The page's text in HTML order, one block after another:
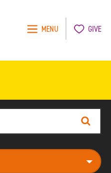
MENU GIVE
Search